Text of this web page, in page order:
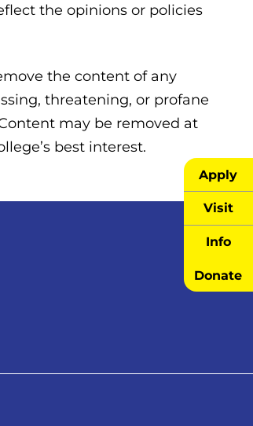
Apply
Visit
Info
Donate
the opinions or policies
the content of any
threatening, or profane
may be removed at
best interest.